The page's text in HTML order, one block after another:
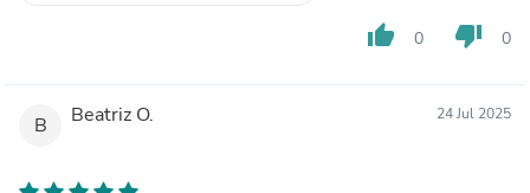
thumb_up 0 thumb_down 0
B Beatriz O. 24 Jul 2025